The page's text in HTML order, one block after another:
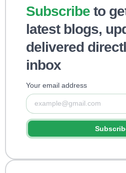
Subscribe to
latest blogs,
delivered
inbox
Your email address